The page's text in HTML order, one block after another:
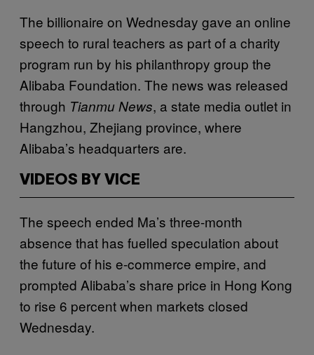
The billionaire on Wednesday gave an online
speech to rural teachers as part of a charity
program run by his philanthropy group the
Alibaba Foundation. The news was released
through Tianmu News, a state media outlet in
Hangzhou, Zhejiang province, where
Alibaba’s headquarters are.
VIDEOS BY VICE
The speech ended Ma’s three-month
absence that has fuelled speculation about
the future of his e-commerce empire, and
prompted Alibaba’s share price in Hong Kong
to rise 6 percent when markets closed
Wednesday.